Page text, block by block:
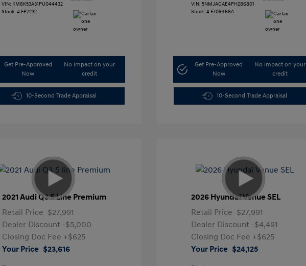
VIN: KM8K53A31PU044432
Stock: # FP7232
Get Pre-Approved
Now
No impact on your
credit
10-Second Trade Appraisal
VIN: 5NMJACAE4PH286801
Stock: # F709468A
Get Pre-Approved
Now
No impact on your
credit
10-Second Trade Appraisal
2021 Audi Q3 S Line Premium
Retail Price $27,991
Dealer Discount -$5,000
Closing Doc Fee +$625
Your Price $23,616
2026 Hyundai Venue SEL
Retail Price $27,991
Dealer Discount -$4,491
Closing Doc Fee +$625
Your Price $24,125